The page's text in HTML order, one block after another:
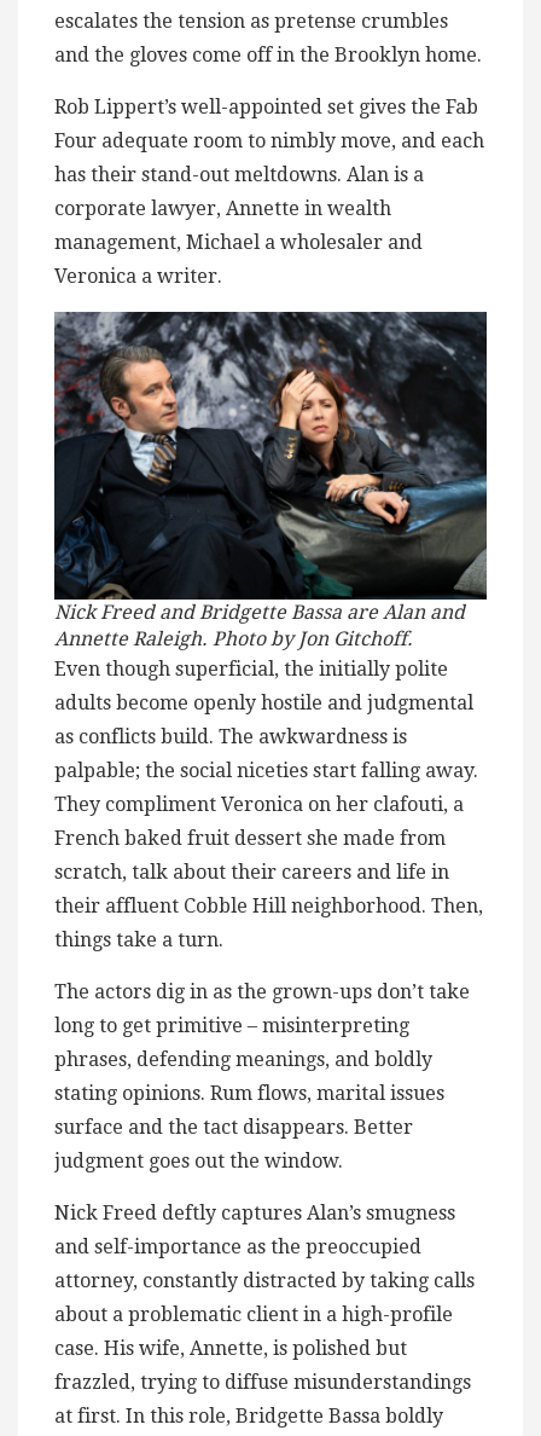
escalates the tension as pretense crumbles
and the gloves come off in the Brooklyn home.
Rob Lippert’s well-appointed set gives the Fab
Four adequate room to nimbly move, and each
has their stand-out meltdowns. Alan is a
corporate lawyer, Annette in wealth
management, Michael a wholesaler and
Veronica a writer.
Nick Freed and Bridgette Bassa are Alan and
Annette Raleigh. Photo by Jon Gitchoff.
Even though superficial, the initially polite
adults become openly hostile and judgmental
as conflicts build. The awkwardness is
palpable; the social niceties start falling away.
They compliment Veronica on her clafouti, a
French baked fruit dessert she made from
scratch, talk about their careers and life in
their affluent Cobble Hill neighborhood. Then,
things take a turn.
The actors dig in as the grown-ups don’t take
long to get primitive – misinterpreting
phrases, defending meanings, and boldly
stating opinions. Rum flows, marital issues
surface and the tact disappears. Better
judgment goes out the window.
Nick Freed deftly captures Alan’s smugness
and self-importance as the preoccupied
attorney, constantly distracted by taking calls
about a problematic client in a high-profile
case. His wife, Annette, is polished but
frazzled, trying to diffuse misunderstandings
at first. In this role, Bridgette Bassa boldly